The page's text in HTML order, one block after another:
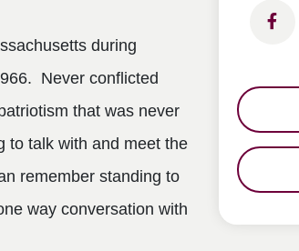
during
Never conflicted
that was never
to talk with and meet the
remember standing to
way conversation with